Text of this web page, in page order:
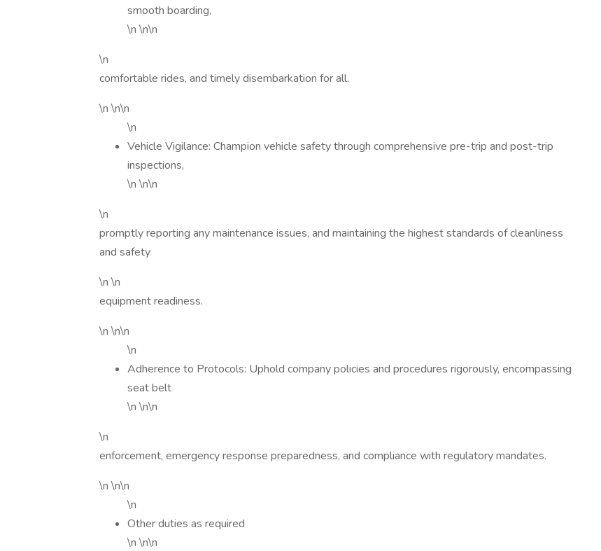
smooth boarding,
\n \n\n
\n
comfortable rides, and timely disembarkation for all.
\n \n\n
\n
Vehicle Vigilance: Champion vehicle safety through comprehensive pre-trip and post-trip
inspections,
\n \n\n
\n
promptly reporting any maintenance issues, and maintaining the highest standards of cleanliness
and safety
\n \n
equipment readiness.
\n \n\n
\n
Adherence to Protocols: Uphold company policies and procedures rigorously, encompassing
seat belt
\n \n\n
\n
enforcement, emergency response preparedness, and compliance with regulatory mandates.
\n \n\n
\n
Other duties as required
\n \n\n